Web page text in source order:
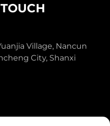
Village, Nancun
City, Shanxi